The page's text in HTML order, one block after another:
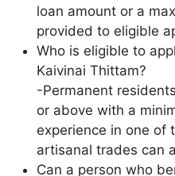
loan amount or a
provided to eligible
Who is eligible to
Kaivinai Thittam?
-Permanent
or above with a
experience in one of
artisanal trades can
Can a person who